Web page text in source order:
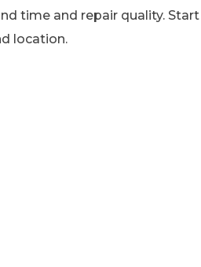
time and repair quality.
location.